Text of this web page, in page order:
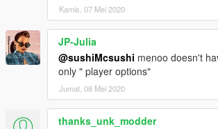
Kamis, 07 Mei 2020
JP-Julia
@sushiMcsushi menoo doesn't
only " player options"
Jumat, 08 Mei 2020
thanks_unk_modder